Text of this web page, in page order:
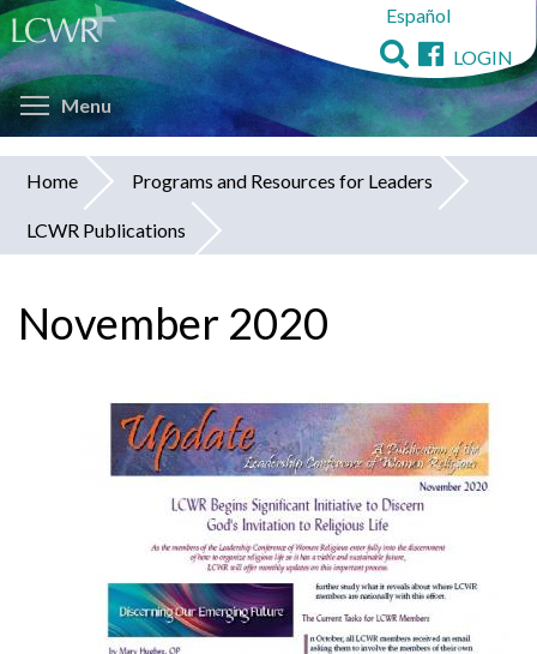
Skip
to
main
content
Español
LOGIN
Menu Toggle menu visibility
You
are
Home Programs and Resources for Leaders
LCWR Publications
November 2020